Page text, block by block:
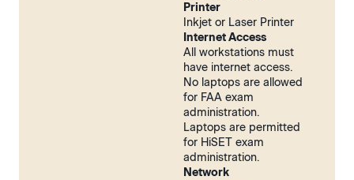
Printer
Inkjet or Laser Printer
Internet Access
All workstations must
have internet access.
No laptops are allowed
for FAA exam
administration.
Laptops are permitted
for HiSET exam
administration.
Network